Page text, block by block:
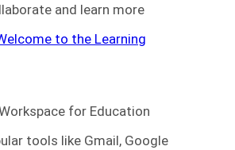
and learn more
to the Learning
for Education
tools like Gmail, Google